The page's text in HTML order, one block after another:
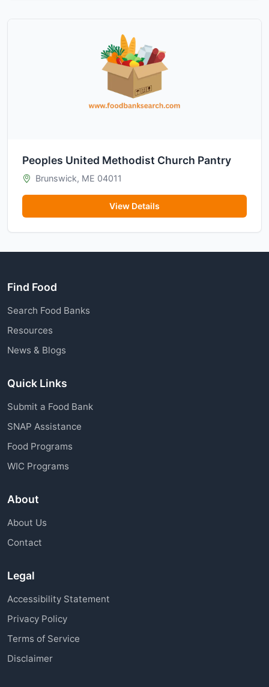
Peoples United Methodist Church Pantry
Brunswick, ME 04011
View Details
Find Food
Search Food Banks
Resources
News & Blogs
Quick Links
Submit a Food Bank
SNAP Assistance
Food Programs
WIC Programs
About
About Us
Contact
Legal
Accessibility Statement
Privacy Policy
Terms of Service
Disclaimer